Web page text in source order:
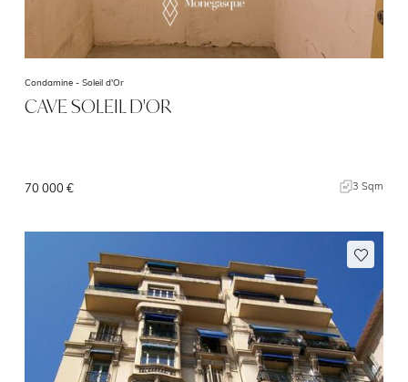
Condamine - Soleil d'Or
CAVE SOLEIL D'OR
70 000 € 3 Sqm